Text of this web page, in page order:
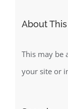
About
This may be
your site or